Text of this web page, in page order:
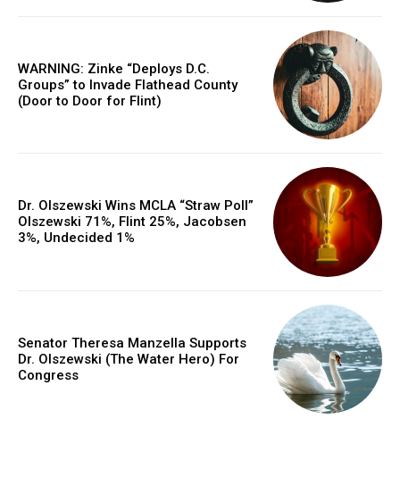
WARNING: Zinke “Deploys D.C.
Groups” to Invade Flathead County
(Door to Door for Flint)
Dr. Olszewski Wins MCLA “Straw Poll”
Olszewski 71%, Flint 25%, Jacobsen
3%, Undecided 1%
Senator Theresa Manzella Supports
Dr. Olszewski (The Water Hero) For
Congress